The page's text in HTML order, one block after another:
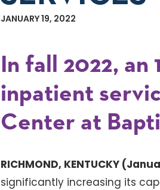
JANUARY 19, 2022
In fall 2022, an
inpatient
Center at
RICHMOND, KENTUCKY
significantly increasing its